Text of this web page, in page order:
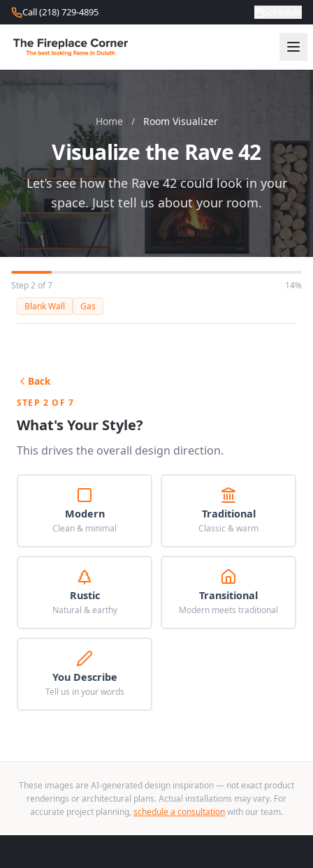
Skip to content
Call (218) 729-4895
Home / Room Visualizer
Visualize the Rave 42
Let’s see how the Rave 42 could look in your
space. Just tell us about your room.
Step 2 of 7
14%
Blank Wall
Gas
Back
STEP 2 OF 7
What's Your Style?
This drives the overall design direction.
Modern
Clean & minimal
Traditional
Classic & warm
Rustic
Natural & earthy
Transitional
Modern meets traditional
You Describe
Tell us in your words
These images are AI-generated design inspiration — not exact product
renderings or architectural plans. Actual installations may vary. For
accurate project planning, schedule a consultationwith our team.